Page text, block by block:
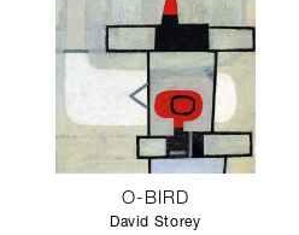
O-BIRD
David Storey